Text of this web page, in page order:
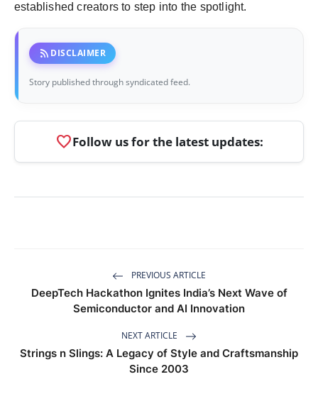
established creators to step into the spotlight.
rss_feed DISCLAIMER
Story published through syndicated feed.
favoriteFollow us for the latest updates:
PREVIOUS ARTICLE
DeepTech Hackathon Ignites India’s Next Wave of
Semiconductor and AI Innovation
NEXT ARTICLE
Strings n Slings: A Legacy of Style and Craftsmanship
Since 2003